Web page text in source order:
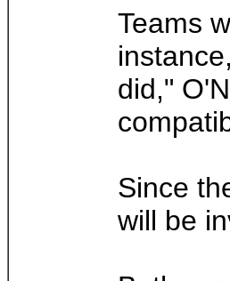
Teams
did,"
Since
will be